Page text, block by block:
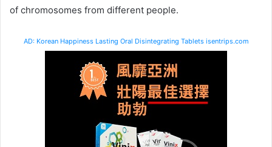
of chromosomes from different people.
AD: Korean Happiness Lasting Oral Disintegrating Tablets isentrips.com